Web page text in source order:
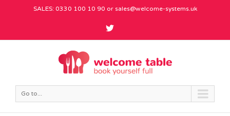
SALES: 0330 100 10 90 or sales@welcome-systems.uk
Go to...